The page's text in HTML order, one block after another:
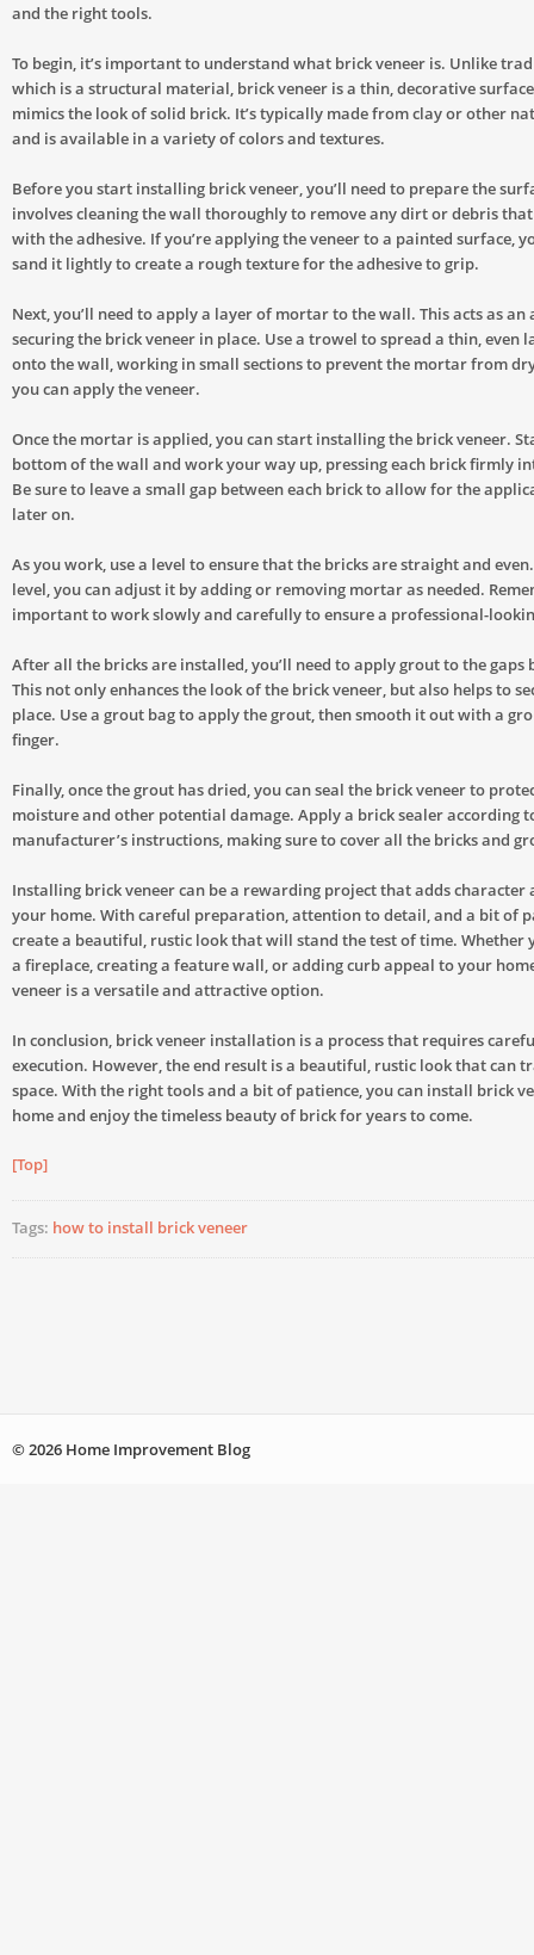
and the right tools.
To begin, it’s important to understand what brick veneer is. Unlike
which is a structural material, brick veneer is a thin, decorative
mimics the look of solid brick. It’s typically made from clay or other
and is available in a variety of colors and textures.
Before you start installing brick veneer, you’ll need to prepare the
involves cleaning the wall thoroughly to remove any dirt or debris
with the adhesive. If you’re applying the veneer to a painted surface,
sand it lightly to create a rough texture for the adhesive to grip.
Next, you’ll need to apply a layer of mortar to the wall. This acts as an
securing the brick veneer in place. Use a trowel to spread a thin, even
onto the wall, working in small sections to prevent the mortar from
you can apply the veneer.
Once the mortar is applied, you can start installing the brick veneer.
bottom of the wall and work your way up, pressing each brick firmly
Be sure to leave a small gap between each brick to allow for the
later on.
As you work, use a level to ensure that the bricks are straight and
level, you can adjust it by adding or removing mortar as needed.
important to work slowly and carefully to ensure a professional-
After all the bricks are installed, you’ll need to apply grout to the gaps
This not only enhances the look of the brick veneer, but also helps to
place. Use a grout bag to apply the grout, then smooth it out with a
finger.
Finally, once the grout has dried, you can seal the brick veneer to
moisture and other potential damage. Apply a brick sealer according
manufacturer’s instructions, making sure to cover all the bricks and
Installing brick veneer can be a rewarding project that adds character
your home. With careful preparation, attention to detail, and a bit of
create a beautiful, rustic look that will stand the test of time. Whether
a fireplace, creating a feature wall, or adding curb appeal to your
veneer is a versatile and attractive option.
In conclusion, brick veneer installation is a process that requires
execution. However, the end result is a beautiful, rustic look that can
space. With the right tools and a bit of patience, you can install brick
home and enjoy the timeless beauty of brick for years to come.
[Top]
Tags: how to install brick veneer
© 2026 Home Improvement Blog